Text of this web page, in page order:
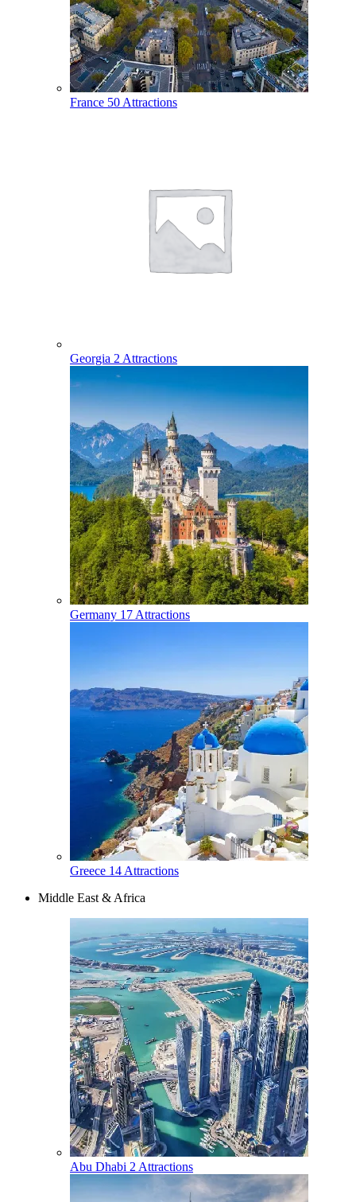
France 50 Attractions
Georgia 2 Attractions
Germany 17 Attractions
Greece 14 Attractions
Middle East & Africa
Abu Dhabi 2 Attractions